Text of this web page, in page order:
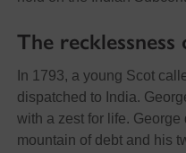
The
In 1793, a young Scot
dispatched to India.
with a zest for life.
mountain of debt and his